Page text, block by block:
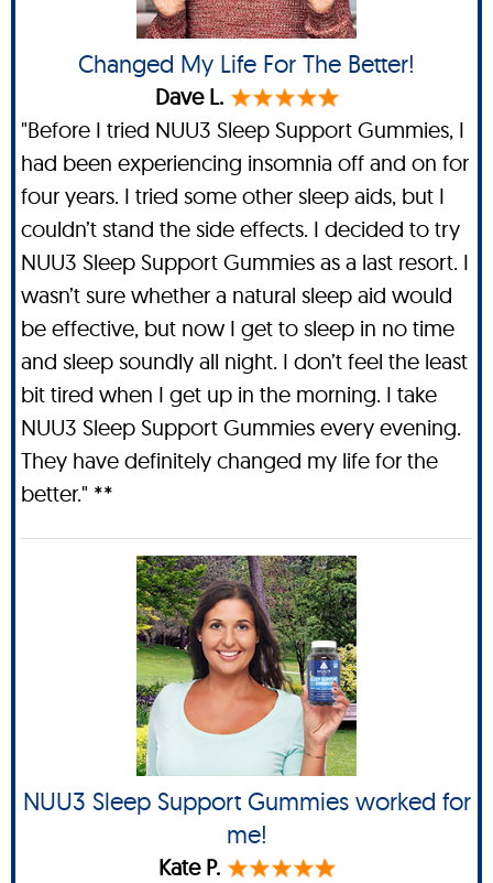
Changed My Life For The Better!
Dave L.
"Before I tried NUU3 Sleep Support Gummies, I
had been experiencing insomnia off and on for
four years. I tried some other sleep aids, but I
couldn’t stand the side effects. I decided to try
NUU3 Sleep Support Gummies as a last resort. I
wasn’t sure whether a natural sleep aid would
be effective, but now I get to sleep in no time
and sleep soundly all night. I don’t feel the least
bit tired when I get up in the morning. I take
NUU3 Sleep Support Gummies every evening.
They have definitely changed my life for the
better." **
NUU3 Sleep Support Gummies worked for
me!
Kate P.